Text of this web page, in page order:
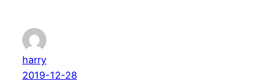
harry
2019-12-28